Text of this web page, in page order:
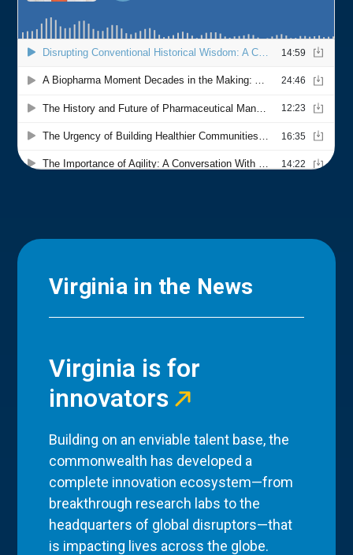
Virginia in the News
Virginia is for
innovators
Building on an enviable talent base, the
commonwealth has developed a
complete innovation ecosystem—from
breakthrough research labs to the
headquarters of global disruptors—that
is impacting lives across the globe.